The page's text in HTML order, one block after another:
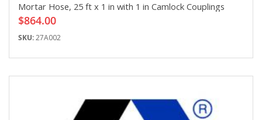
Mortar Hose, 25 ft x 1 in with 1 in Camlock Couplings
$864.00
SKU:27A002